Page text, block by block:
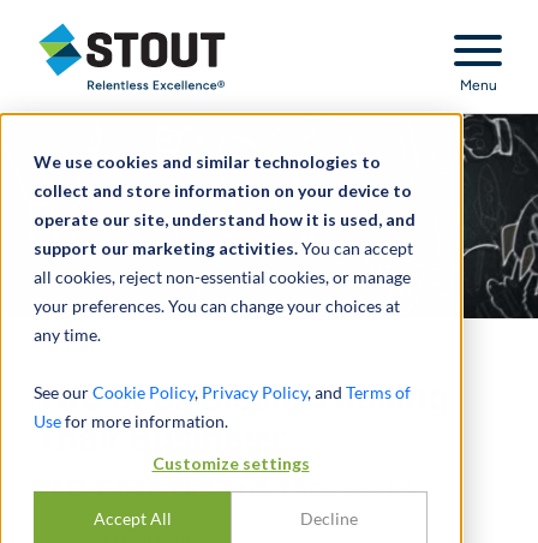
We use cookies and similar technologies to
collect and store information on your device to
operate our site, understand how it is used, and
support our marketing activities.You can accept
all cookies, reject non-essential cookies, or manage
your preferences. You can change your choices at
any time.
See ourCookie Policy, Privacy Policy, and Terms of
Usefor more information.
Customize settings
Accept All Decline
Stout Relentless Excellence
Menu
Two CFOs Discuss Selling
Their Business:
VALUE DRIVERS AND PROCESSES